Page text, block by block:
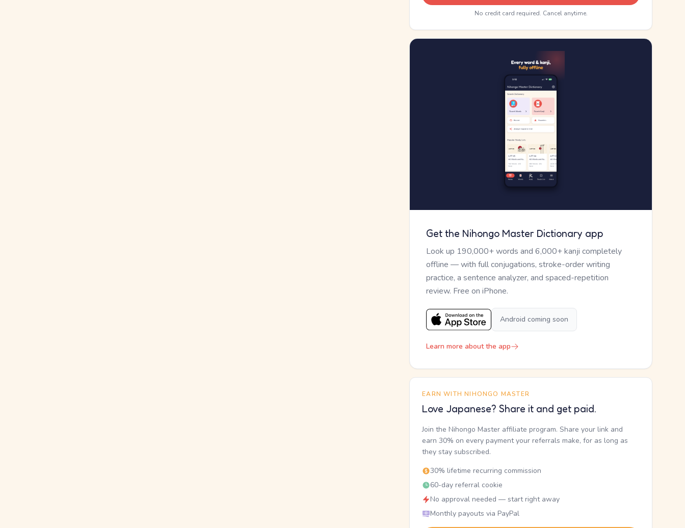
No credit card required. Cancel anytime.
Get the Nihongo Master Dictionary app
Look up 190,000+ words and 6,000+ kanji completely
offline — with full conjugations, stroke-order writing
practice, a sentence analyzer, and spaced-repetition
review. Free on iPhone.
Android coming soon
Learn more about the app
EARN WITH NIHONGO MASTER
Love Japanese? Share it and get paid.
Join the Nihongo Master affiliate program. Share your link and
earn 30% on every payment your referrals make, for as long as
they stay subscribed.
30% lifetime recurring commission
60-day referral cookie
No approval needed — start right away
Monthly payouts via PayPal